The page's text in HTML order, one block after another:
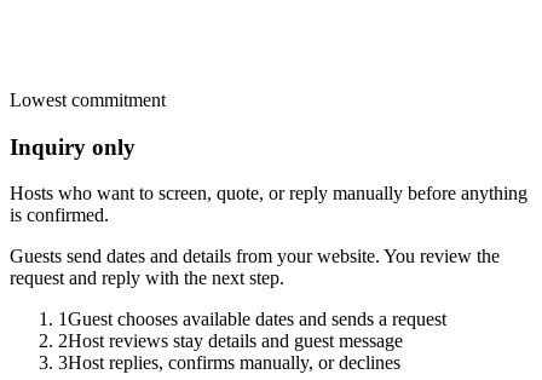
Lowest commitment
Inquiry only
Hosts who want to screen, quote, or reply manually before anything
is confirmed.
Guests send dates and details from your website. You review the
request and reply with the next step.
1Guest chooses available dates and sends a request
2Host reviews stay details and guest message
3Host replies, confirms manually, or declines